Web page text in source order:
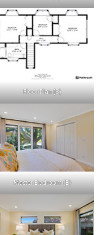
Floor Plan (B)
Master Bedroom (B)